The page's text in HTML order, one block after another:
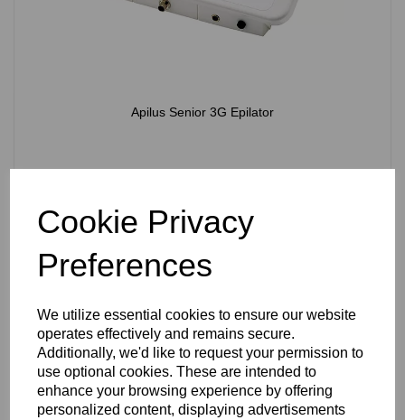
Cookie Privacy
Preferences
We utilize essential cookies to ensure our website
operates effectively and remains secure.
Additionally, we'd like to request your permission to
use optional cookies. These are intended to
enhance your browsing experience by offering
personalized content, displaying advertisements
Apilus Senior 3G Epilator